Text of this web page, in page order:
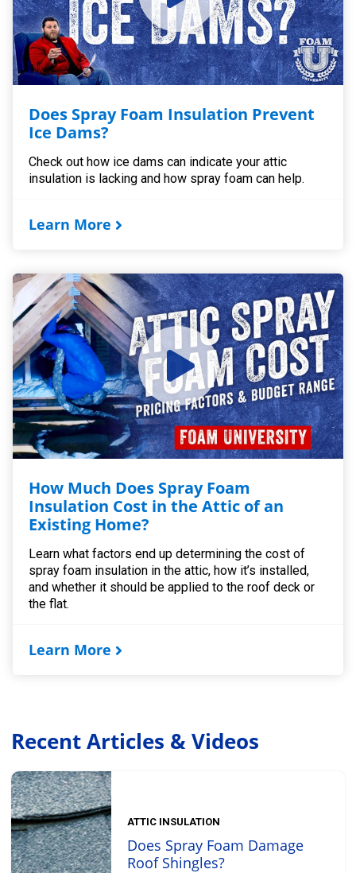
Does Spray Foam Insulation Prevent
Ice Dams?
Check out how ice dams can indicate your attic
insulation is lacking and how spray foam can help.
Learn More
How Much Does Spray Foam
Insulation Cost in the Attic of an
Existing Home?
Learn what factors end up determining the cost of
spray foam insulation in the attic, how it’s installed,
and whether it should be applied to the roof deck or
the flat.
Learn More
Recent Articles & Videos
ATTIC INSULATION
Does Spray Foam Damage
Roof Shingles?